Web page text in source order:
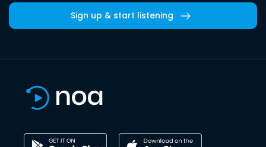
Sign up & start listening